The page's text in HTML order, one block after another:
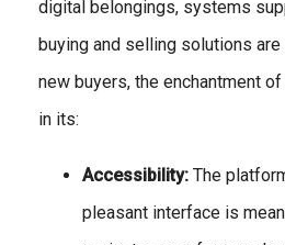
digital belongings, systems
buying and selling solutions are
new buyers, the enchantment
in its:
Accessibility: The
pleasant interface is